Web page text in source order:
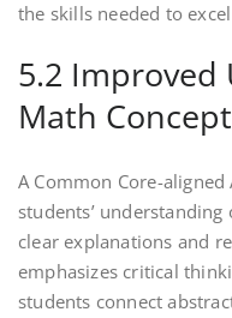
the skills needed to
5.2
Math
A Common Core-
students’
clear explanations and
emphasizes critical
students connect